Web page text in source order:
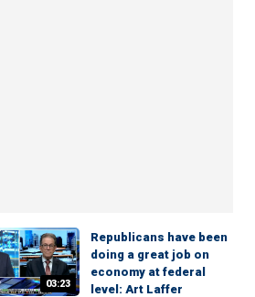
03:23
Republicans have been
doing a great job on
economy at federal
level: Art Laffer